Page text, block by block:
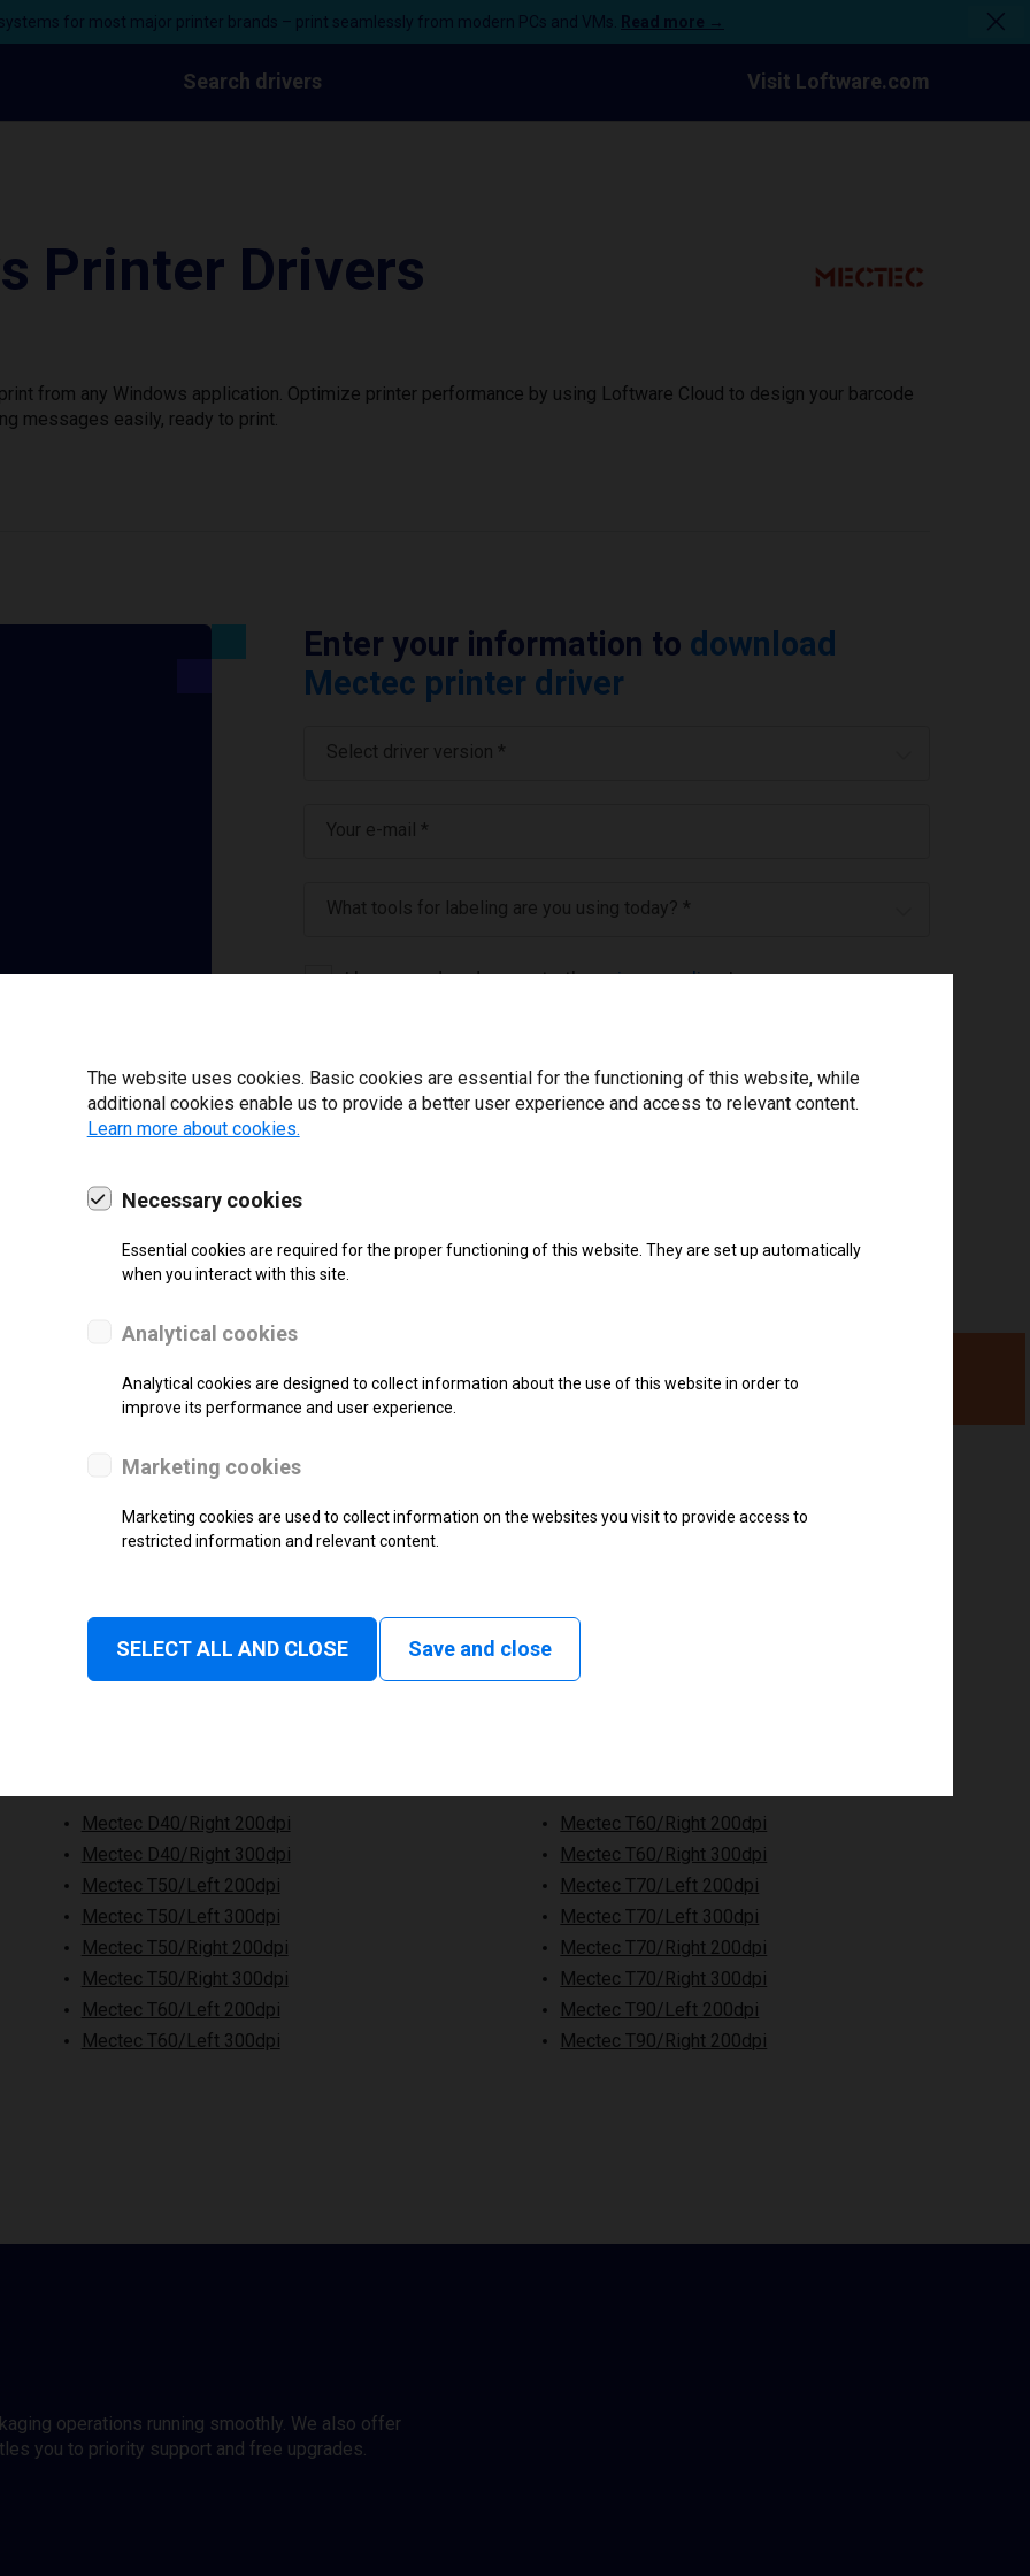
for most major printer brands – print seamlessly from modern PCs and VMs. Read more →
Search drivers Visit Loftware.com
Printer Drivers
from any Windows application. Optimize printer performance by using Loftware Cloud to design your barcode
messages easily, ready to print.
Enter your information to download
Mectec printer driver
Select driver version *
Your e-mail *
What tools for labeling are you using today? *
I have read and agree to theprivacy policy.*
Mectec D40/Right 200dpi
Mectec D40/Right 300dpi
Mectec T50/Left 200dpi
Mectec T50/Left 300dpi
Mectec T50/Right 200dpi
Mectec T50/Right 300dpi
Mectec T60/Left 200dpi
Mectec T60/Left 300dpi
Mectec T60/Right 200dpi
Mectec T60/Right 300dpi
Mectec T70/Left 200dpi
Mectec T70/Left 300dpi
Mectec T70/Right 200dpi
Mectec T70/Right 300dpi
Mectec T90/Left 200dpi
Mectec T90/Right 200dpi
operations running smoothly. We also offer
you to priority support and free upgrades.
The website uses cookies. Basic cookies are essential for the functioning of this website, while
additional cookies enable us to provide a better user experience and access to relevant content.
Learn more about cookies.
Necessary cookies
Essential cookies are required for the proper functioning of this website. They are set up automatically
when you interact with this site.
Analytical cookies
Analytical cookies are designed to collect information about the use of this website in order to
improve its performance and user experience.
Marketing cookies
Marketing cookies are used to collect information on the websites you visit to provide access to
restricted information and relevant content.
SELECT ALL AND CLOSE Save and close